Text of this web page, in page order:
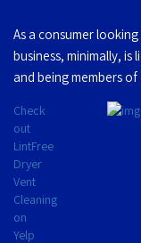
As a consumer
business, minimally, is
and being members
Check
out
LintFree
Dryer
Vent
Cleaning
on
Yelp